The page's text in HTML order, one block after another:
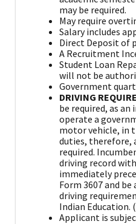
may be required.
May require
Salary includes
Direct Deposit of
A Recruitment
Student Loan
will not be
Government
DRIVING
be required, as
operate a
motor vehicle, in
duties, therefore,
required.
driving record
immediately
Form 3607 and
driving
Indian Education.
Applicant is